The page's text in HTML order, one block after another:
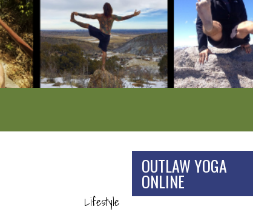
Lifestyle
OUTLAW YOGA
ONLINE